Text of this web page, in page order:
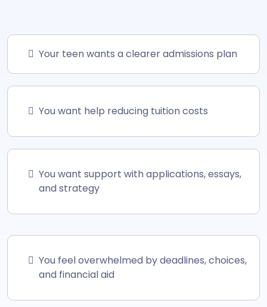
Your teen wants a clearer admissions plan
You want help reducing tuition costs
You want support with applications, essays,
and strategy
You feel overwhelmed by deadlines, choices,
and financial aid